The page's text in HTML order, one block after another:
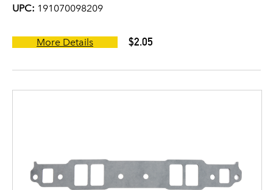
UPC: 191070098209
More Details $2.05